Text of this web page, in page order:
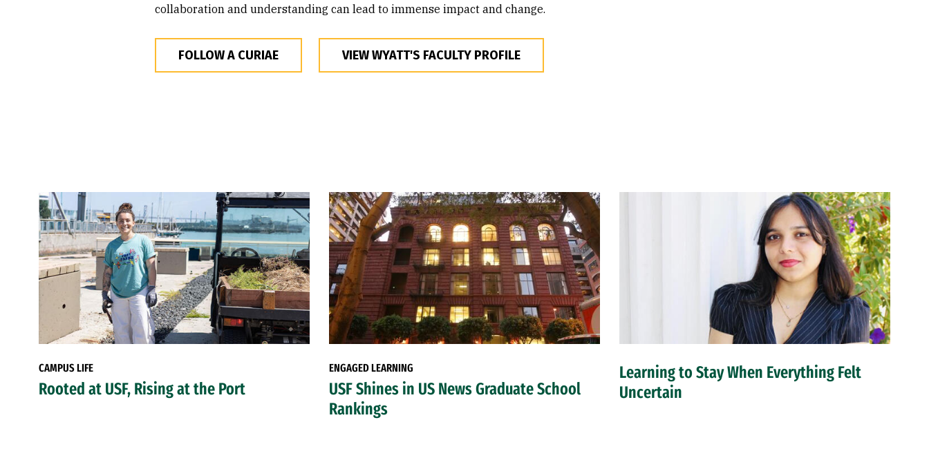
collaboration and understanding can lead to immense impact and change.
FOLLOW A CURIAE VIEW WYATT'S FACULTY PROFILE
CAMPUS LIFE
Rooted at USF, Rising at the Port
ENGAGED LEARNING
USF Shines in US News Graduate School
Rankings
Learning to Stay When Everything Felt
Uncertain